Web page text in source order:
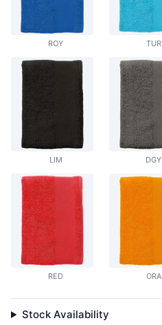
ROY TUR
LIM DGY
RED ORA
Stock Availability